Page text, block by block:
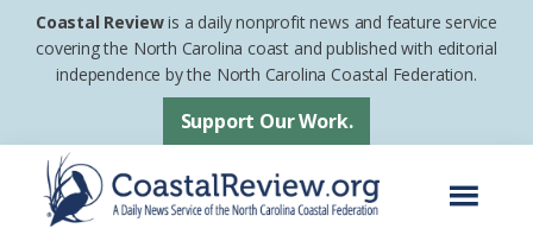
Skip
Skip
footer
Coastal Reviewis a daily nonprofit news and feature service
covering the North Carolina coast and published with editorial
independence by the North Carolina Coastal Federation.
Support Our Work.